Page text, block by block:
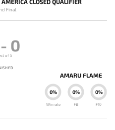
CLOSED QUALIFIER
Final
- 0
of 5
AMARU FLAME
0%
Winrate
0%
FB
0%
F10